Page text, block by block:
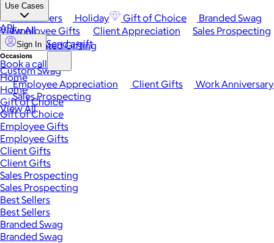
Best Sellers Holiday Gift of Choice
Branded Swag
View All
Occasions
Employee Appreciation Client Gifts
Work Anniversary
Sales Prospecting
View All
Use Cases
Employee Gifts Client Appreciation
Sales Prospecting
Automated Gifting
Custom Swag
API
Sign In Send a gift
Book a call
Home
Home
Gift of Choice
Gift of Choice
Employee Gifts
Employee Gifts
Client Gifts
Client Gifts
Sales Prospecting
Sales Prospecting
Best Sellers
Best Sellers
Branded Swag
Branded Swag